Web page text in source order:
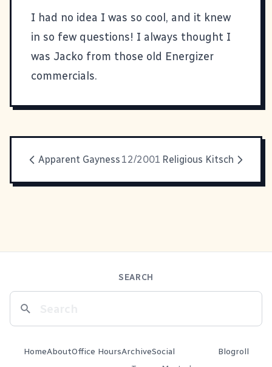
I had no idea I was so cool, and it knew
in so few questions! I always thought I
was Jacko from those old Energizer
commercials.
Apparent Gayness 12/2001 Religious Kitsch
SEARCH
HomeAboutOffice HoursArchiveSocial
Blogroll